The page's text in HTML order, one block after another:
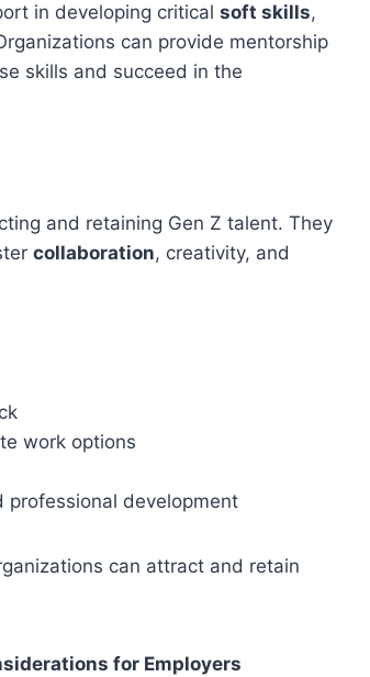
in developing critical soft skills,
can provide mentorship
skills and succeed in the
and retaining Gen Z talent. They
collaboration, creativity, and
work options
professional development
can attract and retain
for Employers